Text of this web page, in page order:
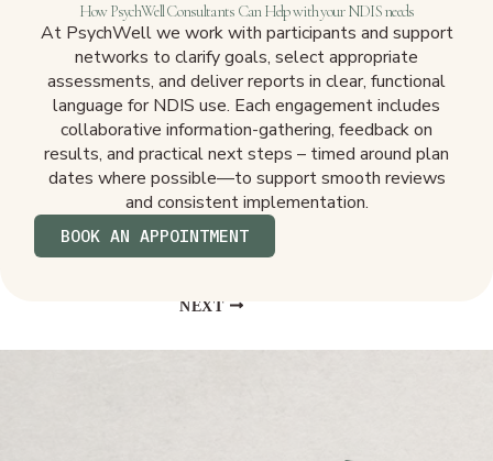
How PsychWell Consultants Can Help with your NDIS needs
At PsychWell we work with participants and support
networks to clarify goals, select appropriate
assessments, and deliver reports in clear, functional
language for NDIS use. Each engagement includes
collaborative information-gathering, feedback on
results, and practical next steps – timed around plan
dates where possible—to support smooth reviews
and consistent implementation.
BOOK AN APPOINTMENT
NEXT